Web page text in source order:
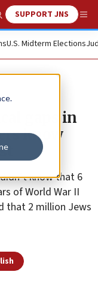
Search
SUPPORT JNS
U.S. Midterm Elections
gaps in
know
know that 6
of World War II
that 2 million Jews